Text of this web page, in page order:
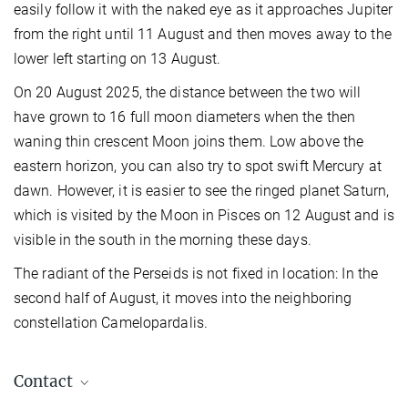
easily follow it with the naked eye as it approaches Jupiter
from the right until 11 August and then moves away to the
lower left starting on 13 August.
On 20 August 2025, the distance between the two will
have grown to 16 full moon diameters when the then
waning thin crescent Moon joins them. Low above the
eastern horizon, you can also try to spot swift Mercury at
dawn. However, it is easier to see the ringed planet Saturn,
which is visited by the Moon in Pisces on 12 August and is
visible in the south in the morning these days.
The radiant of the Perseids is not fixed in location: In the
second half of August, it moves into the neighboring
constellation Camelopardalis.
Contact